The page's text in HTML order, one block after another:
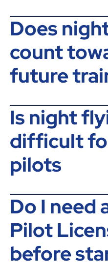
Does
count
future
Is night
difficult
pilots
Do I need
Pilot
before